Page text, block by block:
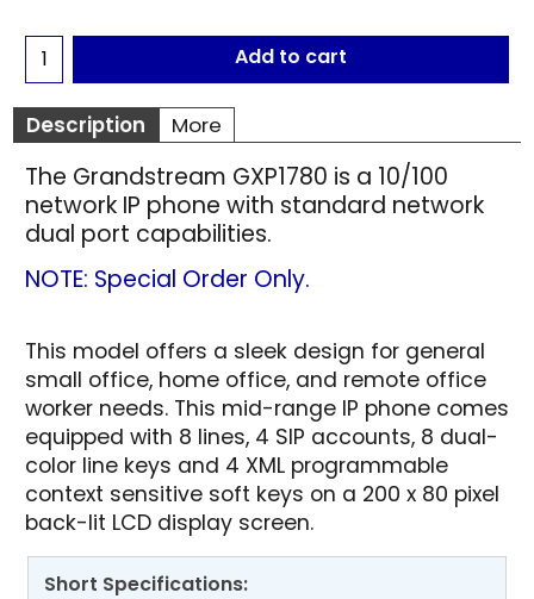
Add to cart
Description More
The Grandstream GXP1780 is a 10/100
network IP phone with standard network
dual port capabilities.
NOTE: Special Order Only.
This model offers a sleek design for general
small office, home office, and remote office
worker needs. This mid-range IP phone comes
equipped with 8 lines, 4 SIP accounts, 8 dual-
color line keys and 4 XML programmable
context sensitive soft keys on a 200 x 80 pixel
back-lit LCD display screen.
Short Specifications: